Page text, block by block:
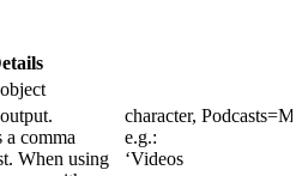
a comma
When using
character,
e.g.:
‘Videos